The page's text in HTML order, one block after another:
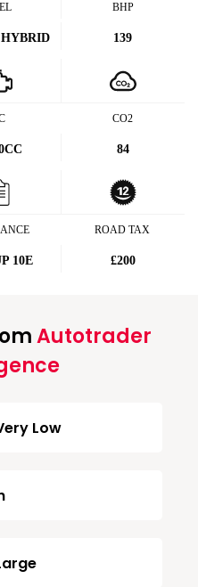
BHP
139
CO2
84
10E
ROAD TAX
£200
Autotrader
Low